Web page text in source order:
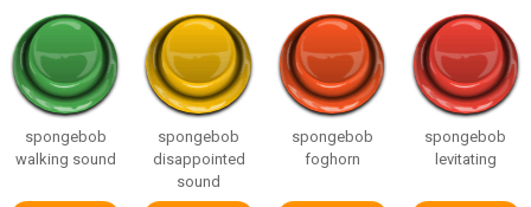
spongebob
walking sound
spongebob
disappointed
sound
spongebob
foghorn
spongebob
levitating